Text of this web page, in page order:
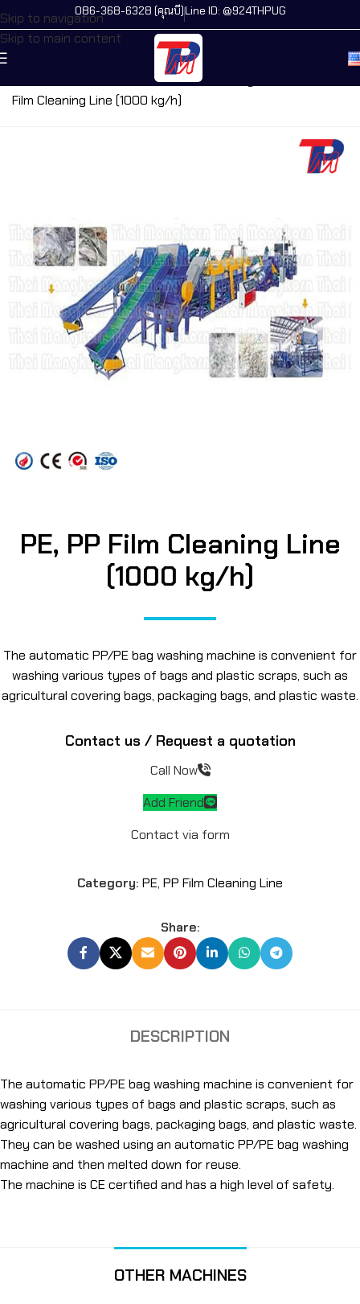
Skip to navigation
Skip to main content
086-368-6328 (คุณบี)Line ID: @924THPUG
PE, PP Film Cleaning Line
Film Cleaning Line (1000 kg/h)
PE, PP Film Cleaning Line
(1000 kg/h)
The automatic PP/PE bag washing machine is convenient for
washing various types of bags and plastic scraps, such as
agricultural covering bags, packaging bags, and plastic waste.
Contact us / Request a quotation
Call Now
Add Friend
Contact via form
Category: PE, PP Film Cleaning Line
Share:
DESCRIPTION
The automatic PP/PE bag washing machine is convenient for
washing various types of bags and plastic scraps, such as
agricultural covering bags, packaging bags, and plastic waste.
They can be washed using an automatic PP/PE bag washing
machine and then melted down for reuse.
The machine is CE certified and has a high level of safety.
OTHER MACHINES